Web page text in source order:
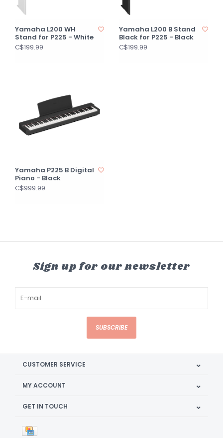
Yamaha L200 WH
Stand for P225 - White
C$199.99
Yamaha L200 B Stand
Black for P225 - Black
C$199.99
Yamaha P225 B Digital
Piano - Black
C$999.99
Sign up for our newsletter
SUBSCRIBE
CUSTOMER SERVICE
MY ACCOUNT
GET IN TOUCH